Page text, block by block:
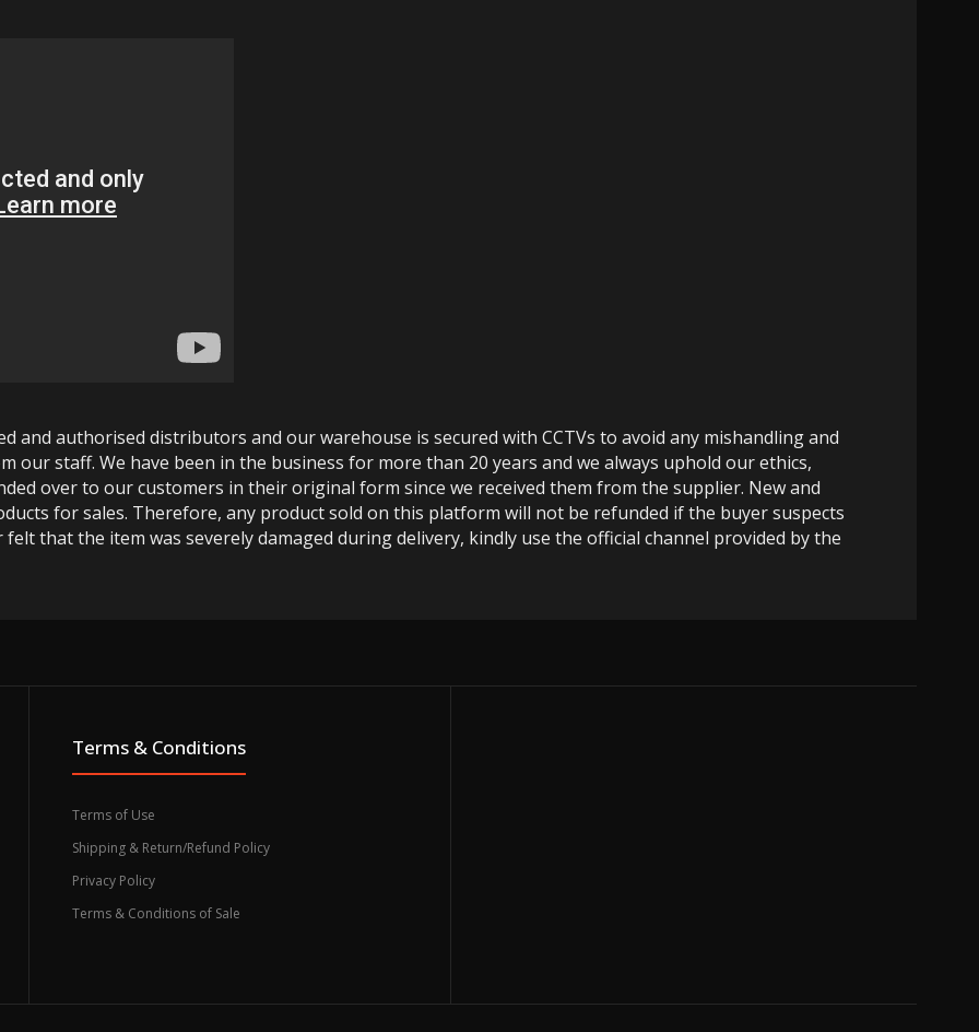
and authorised distributors and our warehouse is secured with CCTVs to avoid any mishandling and
staff. We have been in the business for more than 20 years and we always uphold our ethics,
over to our customers in their original form since we received them from the supplier. New and
for sales. Therefore, any product sold on this platform will not be refunded if the buyer suspects
that the item was severely damaged during delivery, kindly use the official channel provided by the
Terms & Conditions
Terms of Use
Shipping & Return/Refund Policy
Privacy Policy
Terms & Conditions of Sale